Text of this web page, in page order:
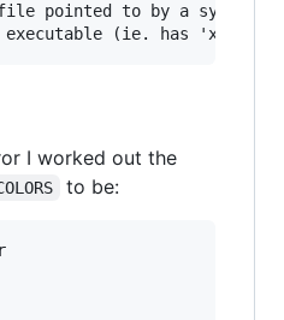
I worked out the
to be: